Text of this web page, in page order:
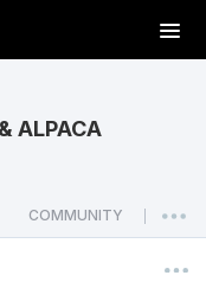
T
o
a
v
i
ALPACA
COMMUNITY